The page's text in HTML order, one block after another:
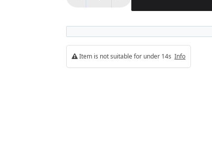
Item is not suitable for under 14s Info